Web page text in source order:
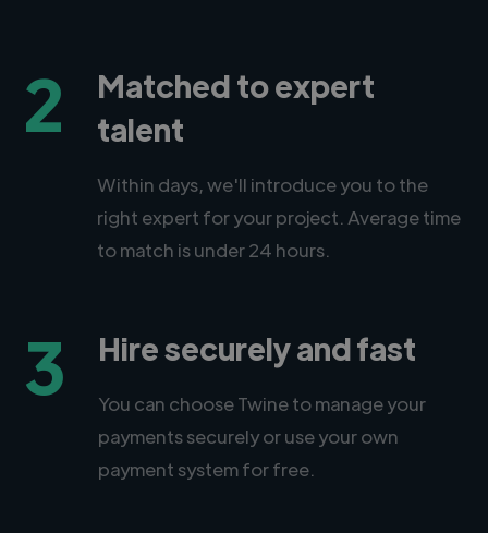
2
Matched to expert
talent
Within days, we'll introduce you to the
right expert for your project. Average time
to match is under 24 hours.
3 Hire securely and fast
You can choose Twine to manage your
payments securely or use your own
payment system for free.